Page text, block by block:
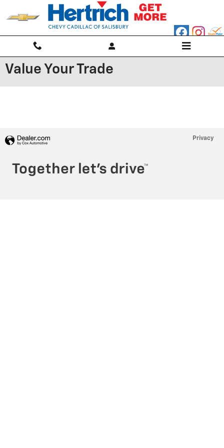
Skip to main content
Value Your Trade
Privacy